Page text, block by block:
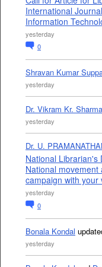
International
Information
yesterday
0
Shravan Kumar
yesterday
Dr. Vikram Kr. Sharma
yesterday
Dr. U.
National Librarian's
National
campaign with your
yesterday
0
Bonala Kondal
yesterday